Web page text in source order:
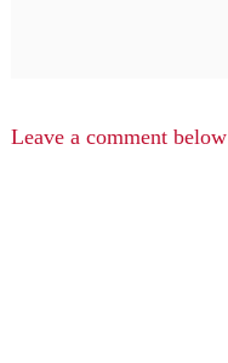
Leave a comment below